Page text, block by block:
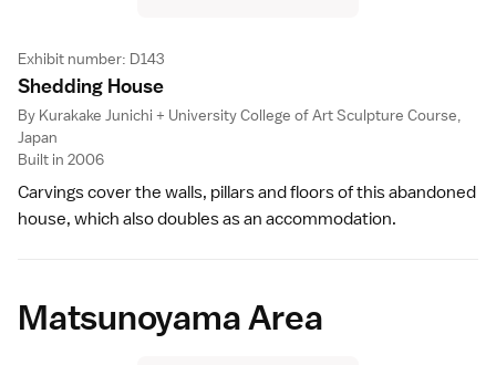
Exhibit number: D143
Shedding House
By Kurakake Junichi + University College of Art Sculpture Course,
Japan
Built in 2006
Carvings cover the walls, pillars and floors of this abandoned
house, which also doubles as an accommodation.
Matsunoyama Area